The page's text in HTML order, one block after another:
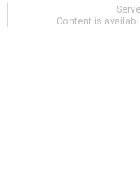
Content is